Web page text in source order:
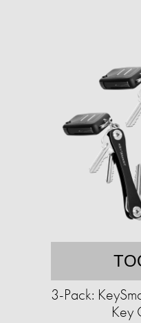
3-Pack:
Key